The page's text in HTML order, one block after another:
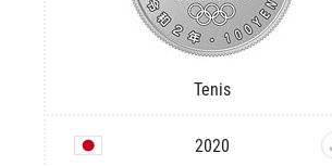
Tenis
2020